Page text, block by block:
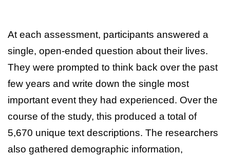
At each assessment, participants answered a
single, open-ended question about their lives.
They were prompted to think back over the past
few years and write down the single most
important event they had experienced. Over the
course of the study, this produced a total of
5,670 unique text descriptions. The researchers
also gathered demographic information,